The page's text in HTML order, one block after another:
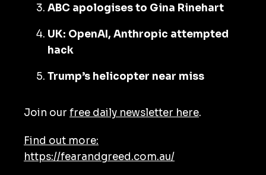
ABC apologises to Gina Rinehart
UK: OpenAI, Anthropic attempted
hack
Trump’s helicopter near miss
Join our free daily newsletter here.
Find out more:
https://fearandgreed.com.au/